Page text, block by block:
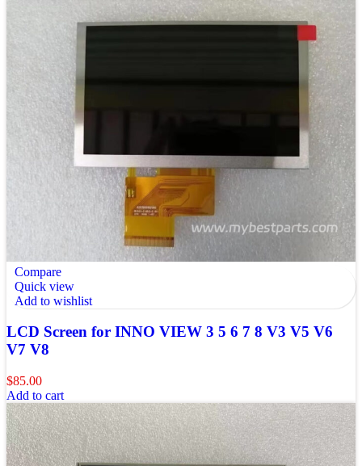
Compare
Quick view
Add to wishlist
LCD Screen for INNO VIEW 3 5 6 7 8 V3 V5 V6
V7 V8
$85.00
Add to cart